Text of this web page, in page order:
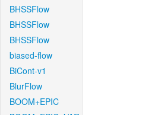
BHSSFlow
BHSSFlow
BHSSFlow
biased-flow
BiCont-v1
BlurFlow
BOOM+EPIC